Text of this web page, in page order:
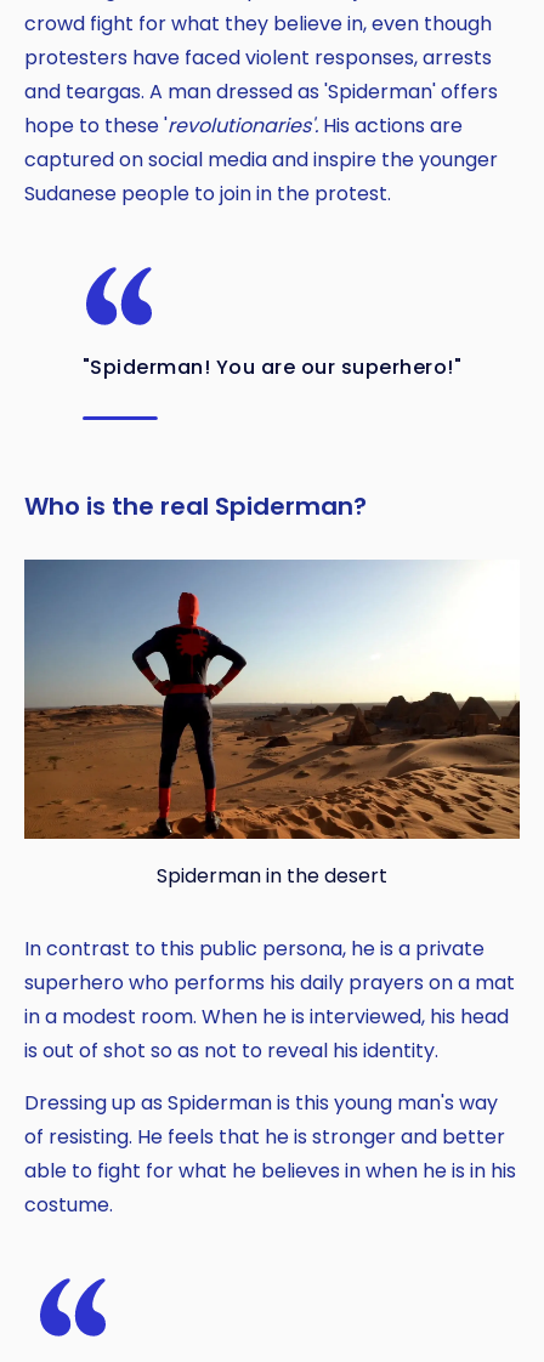
crowd fight for what they believe in, even though
protesters have faced violent responses, arrests
and teargas. A man dressed as 'Spiderman' offers
hope to these 'revolutionaries'. His actions are
captured on social media and inspire the younger
Sudanese people to join in the protest.
"Spiderman! You are our superhero!"
Who is the real Spiderman?
Spiderman in the desert
In contrast to this public persona, he is a private
superhero who performs his daily prayers on a mat
in a modest room. When he is interviewed, his head
is out of shot so as not to reveal his identity.
Dressing up as Spiderman is this young man's way
of resisting. He feels that he is stronger and better
able to fight for what he believes in when he is in his
costume.